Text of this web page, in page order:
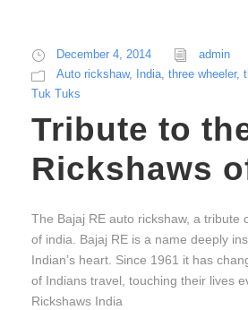
December 4, 2014
admin
Auto rickshaw, India, three wheeler,
Tuk Tuks
Tribute to
Rickshaws
The Bajaj RE auto rickshaw, a tribute
of india. Bajaj RE is a name deeply
Indian’s heart. Since 1961 it has
of Indians travel, touching their lives
Rickshaws India